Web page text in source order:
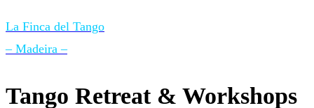
La Finca del Tango
– Madeira –
Tango Retreat & Workshops